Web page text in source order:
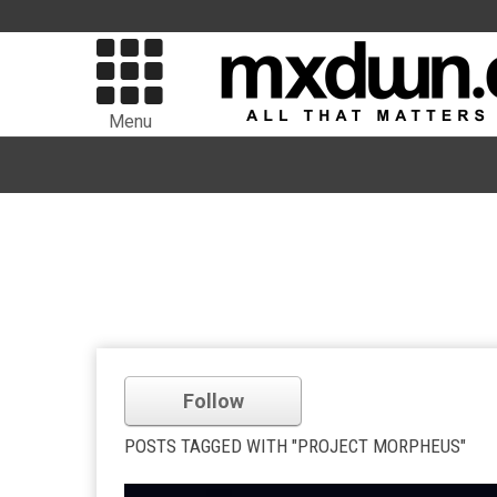
Menu
Follow
POSTS TAGGED WITH "PROJECT MORPHEUS"